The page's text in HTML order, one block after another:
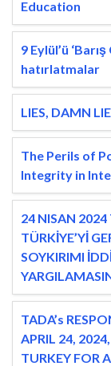
Education
9 Eylül’ü
hatırlatmalar
LIES, DAMN
The Perils of
Integrity in
24 NISAN 2024
TÜRKİYE’Yİ
SOYKIRIMI
TADA’s
APRIL 24,
TURKEY FOR